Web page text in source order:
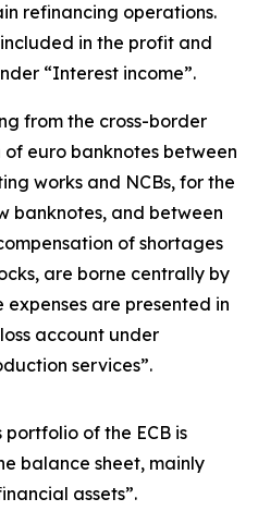
refinancing operations.
in the profit and
“Interest income”.
from the cross-border
euro banknotes between
works and NCBs, for the
banknotes, and between
of shortages
are borne centrally by
expenses are presented in
account under
services”.
portfolio of the ECB is
balance sheet, mainly
assets”.